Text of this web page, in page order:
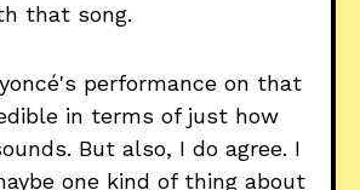
that song.
performance on that
in terms of just how
But also, I do agree. I
one kind of thing about